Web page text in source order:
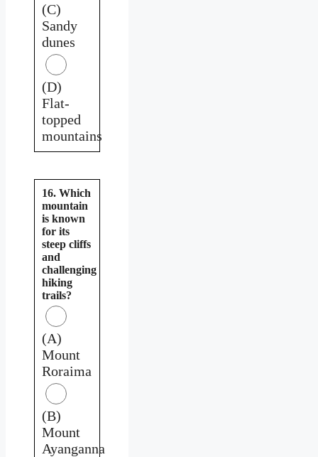
(C)
Sandy
dunes
(D)
Flat-
topped
mountains
16. Which
mountain
is known
for its
steep cliffs
and
challenging
hiking
trails?
(A)
Mount
Roraima
(B)
Mount
Ayanganna